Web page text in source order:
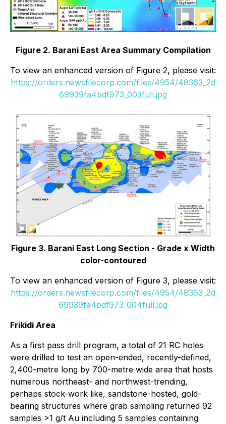
Figure 2. Barani East Area Summary Compilation
To view an enhanced version of Figure 2, please visit:
https://orders.newsfilecorp.com/files/4954/48363_2d
69939fa4bdf973_003full.jpg
Figure 3. Barani East Long Section - Grade x Width
color-contoured
To view an enhanced version of Figure 3, please visit:
https://orders.newsfilecorp.com/files/4954/48363_2d
69939fa4bdf973_004full.jpg
Frikidi Area
As a first pass drill program, a total of 21 RC holes
were drilled to test an open-ended, recently-defined,
2,400-metre long by 700-metre wide area that hosts
numerous northeast- and northwest-trending,
perhaps stock-work like, sandstone-hosted, gold-
bearing structures where grab sampling returned 92
samples >1 g/t Au including 5 samples containing